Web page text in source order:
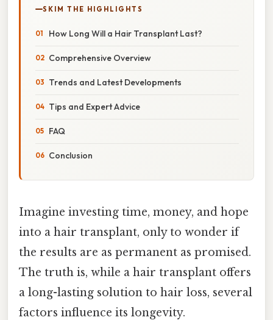
SKIM THE HIGHLIGHTS
How Long Will a Hair Transplant Last?
Comprehensive Overview
Trends and Latest Developments
Tips and Expert Advice
FAQ
Conclusion
Imagine investing time, money, and hope
into a hair transplant, only to wonder if
the results are as permanent as promised.
The truth is, while a hair transplant offers
a long-lasting solution to hair loss, several
factors influence its longevity.